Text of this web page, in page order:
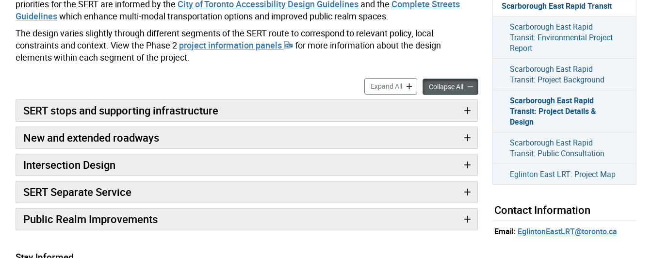
priorities for the SERT are informed by the City of Toronto Accessibility Design Guidelines and the Complete Streets
Guidelineswhich enhance multi-modal transportation options and improved public realm spaces.
The design varies slightly through different segments of the SERT route to correspond to relevant policy, local
constraints and context. View the Phase 2 project information panels
for more information about the design
elements within each segment of the project.
Expand AllScarborough East Rapid Transit: Project Details & Design accordion panels
Collapse AllScarborough East Rapid Transit: Project Details & Design
SERT stops and supporting infrastructure
New and extended roadways
Intersection Design
SERT Separate Service
Public Realm Improvements
Scarborough East Rapid Transit
Scarborough East Rapid
Transit: Environmental Project
Report
Scarborough East Rapid
Transit: Project Background
Scarborough East Rapid
Transit: Project Details &
Design
Scarborough East Rapid
Transit: Public Consultation
Eglinton East LRT: Project Map
Contact Information
Email: EglintonEastLRT@toronto.ca